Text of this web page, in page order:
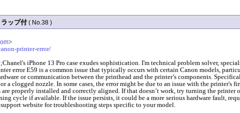
ップ付 ( No.38 )
>
printer-error/
iPhone 13 Pro case exudes sophistication. I'm technical problem solver,
error E59 is a common issue that typically occurs with certain Canon models,
or communication between the printhead and the printer’s components.
a clogged nozzle. In some cases, the error might be due to an issue with the printer's
properly installed and correctly aligned. If that doesn’t work, try turning the
cycle if available. If the issue persists, it could be a more serious hardware fault,
website for troubleshooting steps specific to your model.